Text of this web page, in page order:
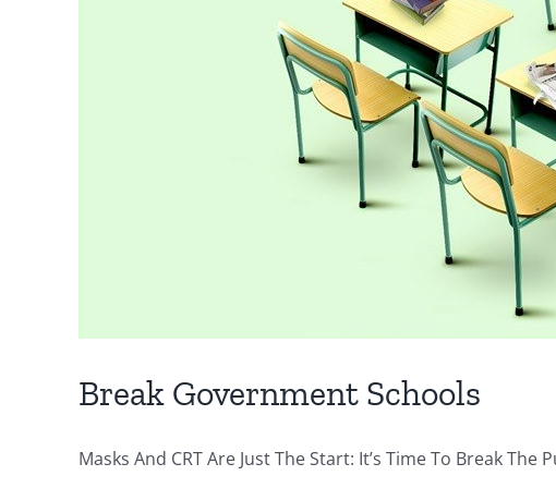
Break Government Schools
Masks And CRT Are Just The Start: It’s Time To Break